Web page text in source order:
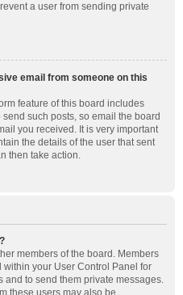
a user from sending private
email from someone on this
feature of this board includes
such posts, so email the board
you received. It is very important
the details of the user that sent
then take action.
members of the board. Members
your User Control Panel for
and to send them private messages.
these users may also be